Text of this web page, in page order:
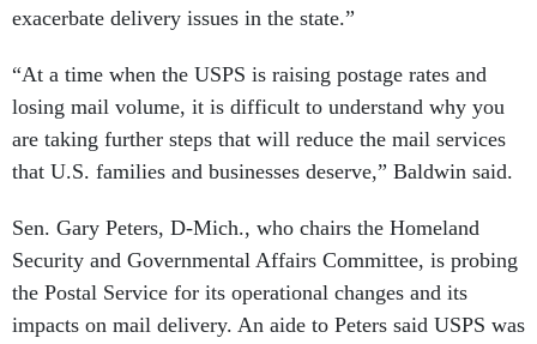
exacerbate delivery issues in the state.”
“At a time when the USPS is raising postage rates and
losing mail volume, it is difficult to understand why you
are taking further steps that will reduce the mail services
that U.S. families and businesses deserve,” Baldwin said.
Sen. Gary Peters, D-Mich., who chairs the Homeland
Security and Governmental Affairs Committee, is probing
the Postal Service for its operational changes and its
impacts on mail delivery. An aide to Peters said USPS was